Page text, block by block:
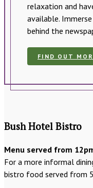
relaxation and
available.
behind the
FIND OUT
Bush Hotel Bistro
Menu served from
For a more informal
bistro food served from